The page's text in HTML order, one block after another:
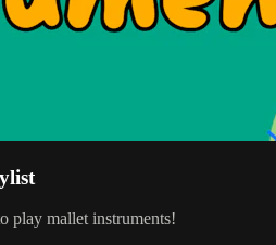
play mallet instruments!